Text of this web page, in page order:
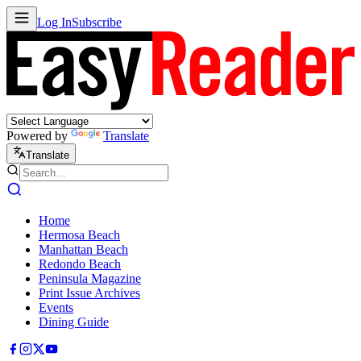
Log InSubscribe
Powered by Translate
Translate
Home
Hermosa Beach
Manhattan Beach
Redondo Beach
Peninsula Magazine
Print Issue Archives
Events
Dining Guide